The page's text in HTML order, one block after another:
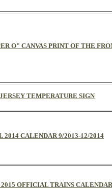
O" CANVAS PRINT OF THE
TEMPERATURE SIGN
2014 CALENDAR 9/2013-12/2014
2015 OFFICIAL TRAINS